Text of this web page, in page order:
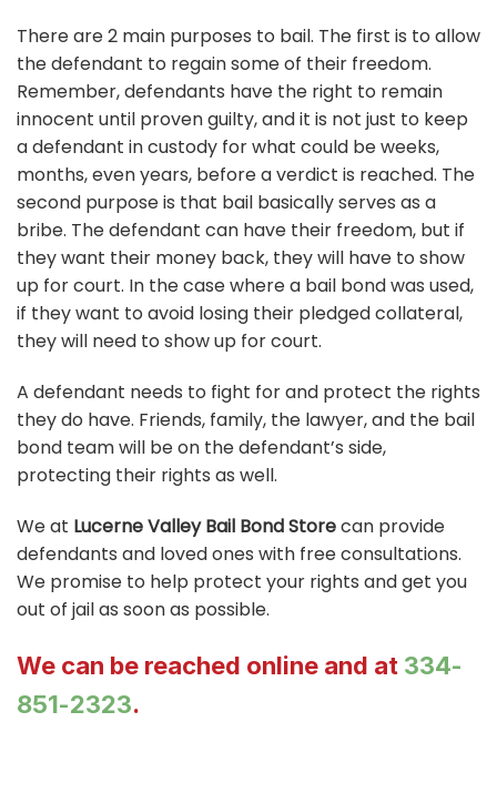
There are 2 main purposes to bail. The first is to allow
the defendant to regain some of their freedom.
Remember, defendants have the right to remain
innocent until proven guilty, and it is not just to keep
a defendant in custody for what could be weeks,
months, even years, before a verdict is reached. The
second purpose is that bail basically serves as a
bribe. The defendant can have their freedom, but if
they want their money back, they will have to show
up for court. In the case where a bail bond was used,
if they want to avoid losing their pledged collateral,
they will need to show up for court.
A defendant needs to fight for and protect the rights
they do have. Friends, family, the lawyer, and the bail
bond team will be on the defendant’s side,
protecting their rights as well.
We at Lucerne Valley Bail Bond Storecan provide
defendants and loved ones with free consultations.
We promise to help protect your rights and get you
out of jail as soon as possible.
We can be reached online and at 334-
851-2323.